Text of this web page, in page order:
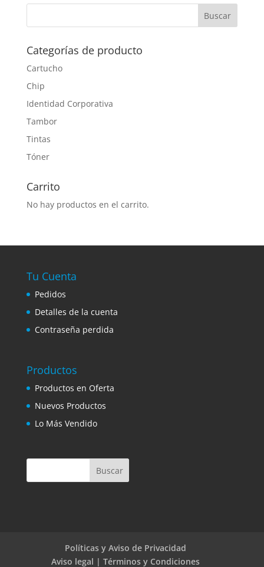
Categorías de producto
Cartucho
Chip
Identidad Corporativa
Tambor
Tintas
Tóner
Carrito
No hay productos en el carrito.
Tu Cuenta
Pedidos
Detalles de la cuenta
Contraseña perdida
Productos
Productos en Oferta
Nuevos Productos
Lo Más Vendido
Políticas y Aviso de Privacidad
Aviso legal | Términos y Condiciones